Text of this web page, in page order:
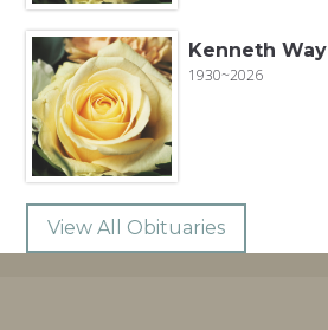
Kenneth
1930~2026
View All Obituaries